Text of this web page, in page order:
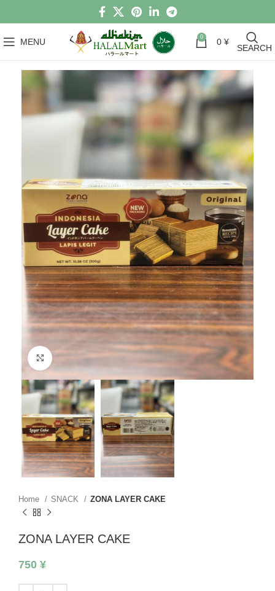
MENU 0 0 ¥
SEARCH
Click to enlarge
Home SNACK ZONA LAYER CAKE
ZONA LAYER CAKE
750 ¥